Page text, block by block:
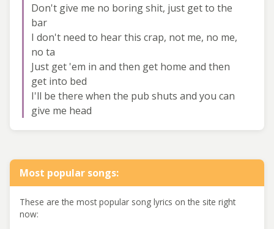
Don't give me no boring shit, just get to the
bar
I don't need to hear this crap, not me, no me,
no ta
Just get 'em in and then get home and then
get into bed
I'll be there when the pub shuts and you can
give me head
Most popular songs:
These are the most popular song lyrics on the site right
now: